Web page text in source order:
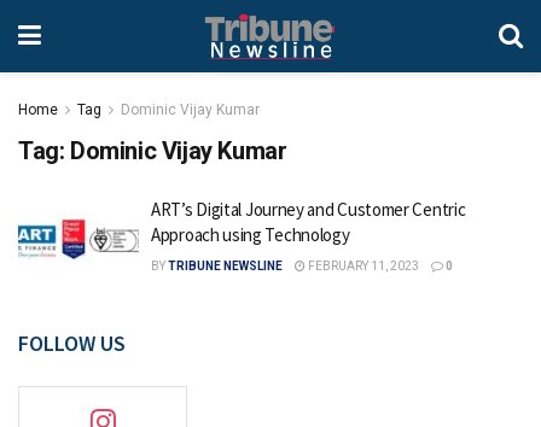
Home Tag Dominic Vijay Kumar
Tag: Dominic Vijay Kumar
ART’s Digital Journey and Customer Centric
Approach using Technology
BYTRIBUNE NEWSLINE FEBRUARY 11, 2023 0
FOLLOW US